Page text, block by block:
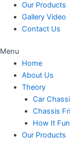
Our Products
Gallery Video
Contact Us
Menu
Home
About Us
Theory
Car
Chassis
How It
Our Products